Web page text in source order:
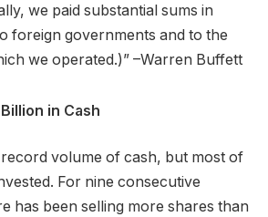
we paid substantial sums in
foreign governments and to the
we operated.)” –Warren Buffett
in Cash
volume of cash, but most of
For nine consecutive
has been selling more shares than